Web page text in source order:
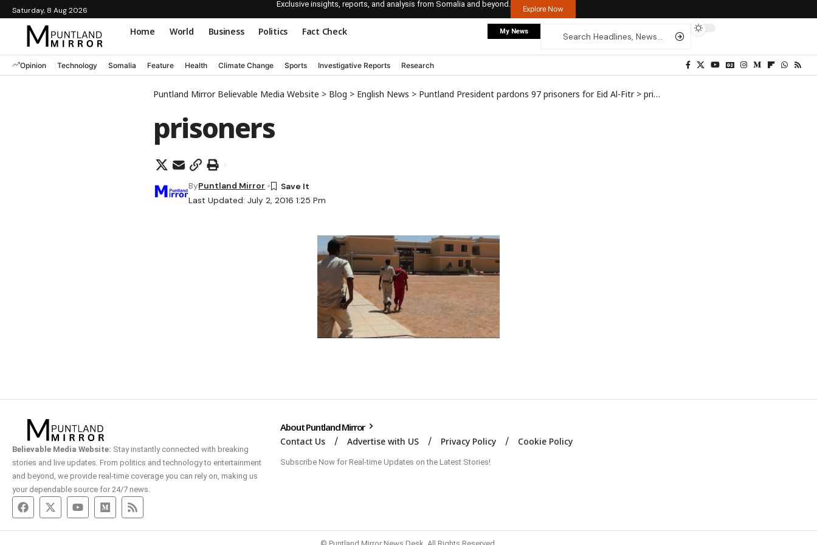
Saturday, 8 Aug 2026
Exclusive insights, reports, and analysis from Somalia and beyond.
Explore Now
Home World Business Politics Fact Check My News
Opinion Technology Somalia Feature Health Climate Change Sports Investigative Reports Research
Puntland Mirror Believable Media Website > Blog > English News > Puntland President pardons 97 prisoners for Eid Al-Fitr> prisoners
prisoners
Last Updated: July 2, 2016 1:25 Pm
ByPuntland Mirror
Believable Media Website: Stay instantly connected with breaking
stories and live updates. From politics and technology to entertainment
and beyond, we provide real-time coverage you can rely on, making us
your dependable source for 24/7 news.
About Puntland Mirror
Contact Us Advertise with US Privacy Policy Cookie Policy
Subscribe Now for Real-time Updates on the Latest Stories!